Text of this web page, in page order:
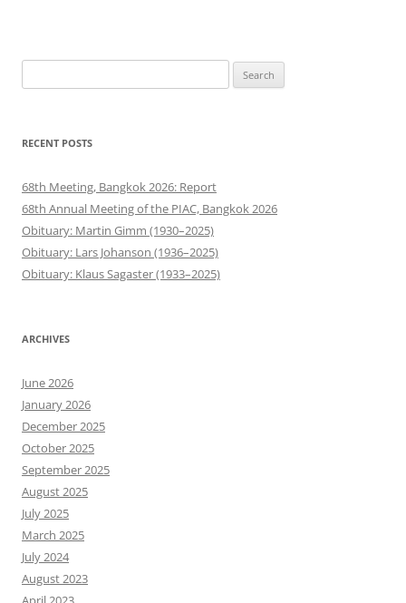
for:
RECENT POSTS
68th Meeting, Bangkok 2026: Report
68th Annual Meeting of the PIAC, Bangkok 2026
Obituary: Martin Gimm (1930–2025)
Obituary: Lars Johanson (1936–2025)
Obituary: Klaus Sagaster (1933–2025)
ARCHIVES
June 2026
January 2026
December 2025
October 2025
September 2025
August 2025
July 2025
March 2025
July 2024
August 2023